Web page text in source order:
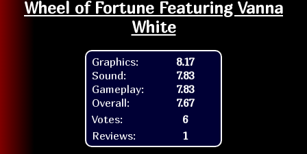
Wheel of Fortune Featuring Vanna
White
Graphics:
Sound:
Gameplay:
Overall:
8.17
7.83
7.83
7.67
Votes:
6
Reviews:
1